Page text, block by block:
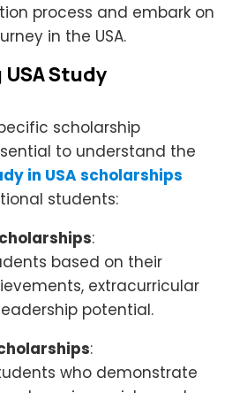
process and embark on
in the USA.
Study
scholarship
to understand the
in USA scholarships
students:
:
based on their
extracurricular
potential.
:
who demonstrate